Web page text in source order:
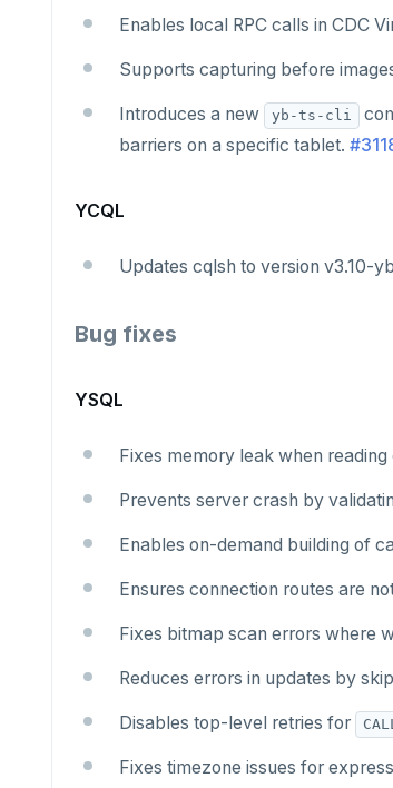
Enables local RPC calls in CDC
Supports capturing before
Introduces a new yb-ts-cli
barriers on a specific tablet.
YCQL
Updates cqlsh to version v3.10-
Bug fixes
YSQL
Fixes memory leak when
Prevents server crash by
Enables on-demand building of
Ensures connection routes are
Fixes bitmap scan errors where
Reduces errors in updates by
Disables top-level retries for CALL
Fixes timezone issues for